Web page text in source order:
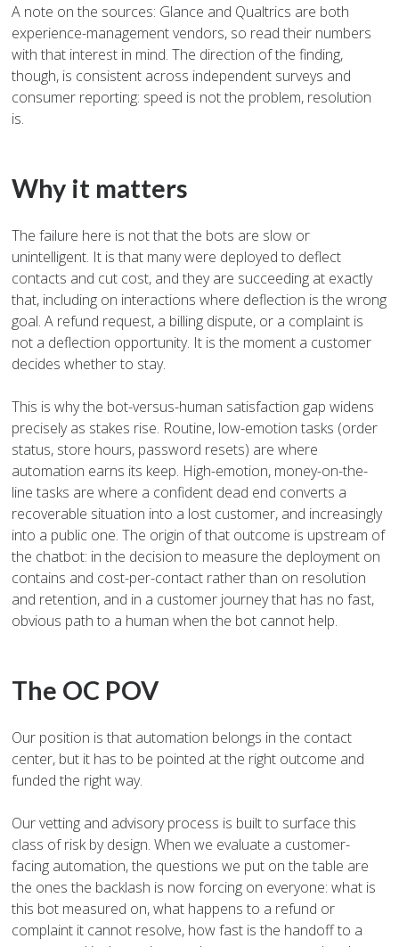
A note on the sources: Glance and Qualtrics are both
experience-management vendors, so read their numbers
with that interest in mind. The direction of the finding,
though, is consistent across independent surveys and
consumer reporting: speed is not the problem, resolution
is.
Why it matters
The failure here is not that the bots are slow or
unintelligent. It is that many were deployed to deflect
contacts and cut cost, and they are succeeding at exactly
that, including on interactions where deflection is the wrong
goal. A refund request, a billing dispute, or a complaint is
not a deflection opportunity. It is the moment a customer
decides whether to stay.
This is why the bot-versus-human satisfaction gap widens
precisely as stakes rise. Routine, low-emotion tasks (order
status, store hours, password resets) are where
automation earns its keep. High-emotion, money-on-the-
line tasks are where a confident dead end converts a
recoverable situation into a lost customer, and increasingly
into a public one. The origin of that outcome is upstream of
the chatbot: in the decision to measure the deployment on
contains and cost-per-contact rather than on resolution
and retention, and in a customer journey that has no fast,
obvious path to a human when the bot cannot help.
The OC POV
Our position is that automation belongs in the contact
center, but it has to be pointed at the right outcome and
funded the right way.
Our vetting and advisory process is built to surface this
class of risk by design. When we evaluate a customer-
facing automation, the questions we put on the table are
the ones the backlash is now forcing on everyone: what is
this bot measured on, what happens to a refund or
complaint it cannot resolve, how fast is the handoff to a